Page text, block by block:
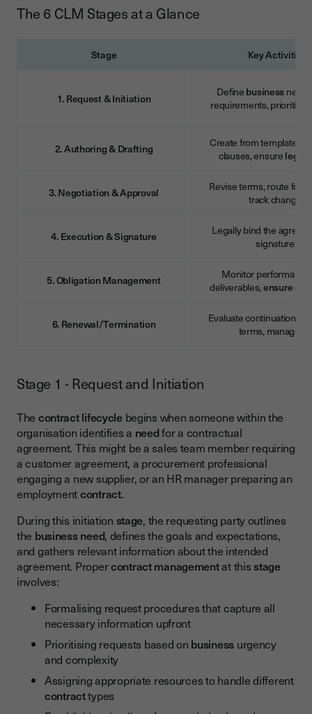
The 6 CLM Stages at a Glance
Stage Key Activities
1. Request & Initiation Definebusiness
requirements, prioritise
2. Authoring & Drafting
Create from templates,
clauses, ensurelegal
3. Negotiation & Approval
Revise terms, route for
track changes
4. Execution & Signature
Legally bind the
signatures
5. Obligation Management
Monitor
deliverables,ensure
6. Renewal/Termination
Evaluate continuation,
terms, manage
Stage 1 - Request and Initiation
The contract lifecyclebegins when someone within the
organisation identifies a needfor a contractual
agreement. This might be a sales team member requiring
a customer agreement, a procurement professional
engaging a new supplier, or an HR manager preparing an
employmentcontract.
During this initiation stage, the requesting party outlines
the businessneed, defines the goals and expectations,
and gathers relevant information about the intended
agreement. Propercontract managementat thisstage
involves:
Formalising request procedures that capture all
necessary information upfront
Prioritising requests based on business urgency
and complexity
Assigning appropriate resources to handle different
contracttypes